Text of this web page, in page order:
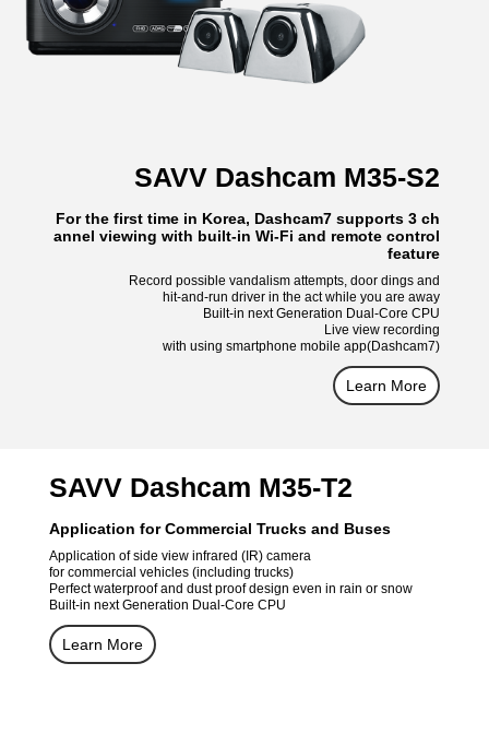
SAVV Dashcam M35-S2
For the first time in Korea, Dashcam7 supports 3 ch
annel viewing with built-in Wi-Fi and remote control
feature
Record possible vandalism attempts, door dings and
hit-and-run driver in the act while you are away
Built-in next Generation Dual-Core CPU
Live view recording
with using smartphone mobile app(Dashcam7)
Learn More
SAVV Dashcam M35-T2
Application for Commercial Trucks and Buses
Application of side view infrared (IR) camera
for commercial vehicles (including trucks)
Perfect waterproof and dust proof design even in rain or snow
Built-in next Generation Dual-Core CPU
Learn More